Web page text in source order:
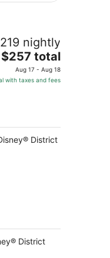
nightly
The
price
is
night
$257 total
Aug 17 - Aug 18
with taxes and fees
District
District